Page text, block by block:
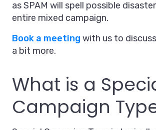
as SPAM will spell possible
entire mixed campaign.
Book a meeting with us to
a bit more.
What is a
Campaign